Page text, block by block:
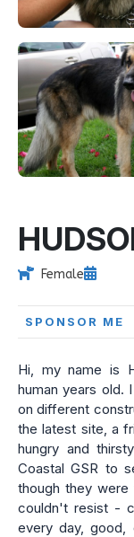
Female
SPONSOR ME
Hi, my name is
human years old.
on different
the latest site, a
hungry and
Coastal GSR to
though they
couldn't resist -
every day,